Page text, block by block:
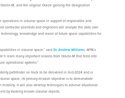
M, and the original Oracle gaining the designation
operations in cislunar space in support of responsible and
contractor scientists and engineers will analyze the data over
knowledge and vision of future space capabilities for
in cislunar space,” said Dr. Andrew Williams, AFRL’s
learn many important lessons from Oracle-M that feed into
operational systems.”
pathfinder on track to be delivered in mid-2024 and is
space, its primary mission objective is to demonstrate
mobility. It will also develop techniques to achieve situational
by tracking known cislunar objects.